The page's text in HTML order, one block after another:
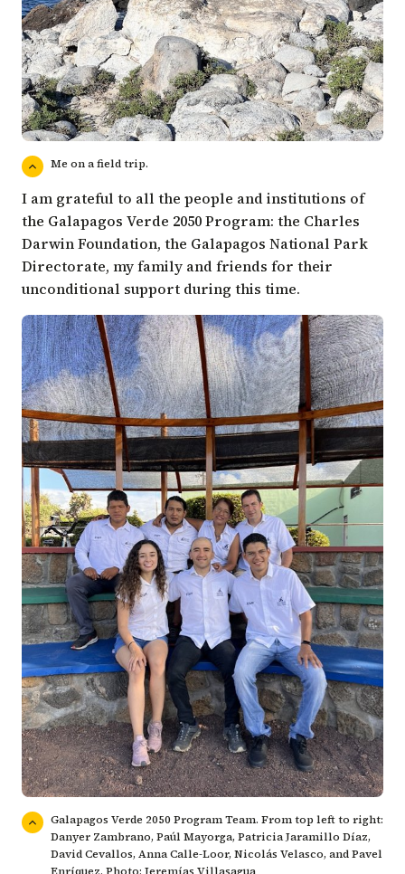
Me on a field trip.
I am grateful to all the people and institutions of
the Galapagos Verde 2050 Program: the Charles
Darwin Foundation, the Galapagos National Park
Directorate, my family and friends for their
unconditional support during this time.
Galapagos Verde 2050 Program Team. From top left to right:
Danyer Zambrano, Paúl Mayorga, Patricia Jaramillo Díaz,
David Cevallos, Anna Calle-Loor, Nicolás Velasco, and Pavel